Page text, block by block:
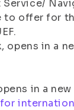
Service/
to offer for
opens in a
in a